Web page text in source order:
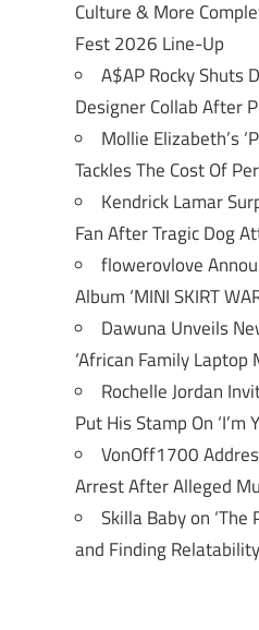
Culture & More
Fest 2026 Line-Up
A$AP Rocky Shuts
Designer Collab After
Mollie Elizabeth’s
Tackles The Cost Of
Kendrick Lamar
Fan After Tragic Dog
flowerovlove
Album ‘MINI SKIRT
Dawuna Unveils
‘African Family Laptop
Rochelle Jordan
Put His Stamp On ‘I’m
VonOff1700
Arrest After Alleged
Skilla Baby on ‘The
and Finding